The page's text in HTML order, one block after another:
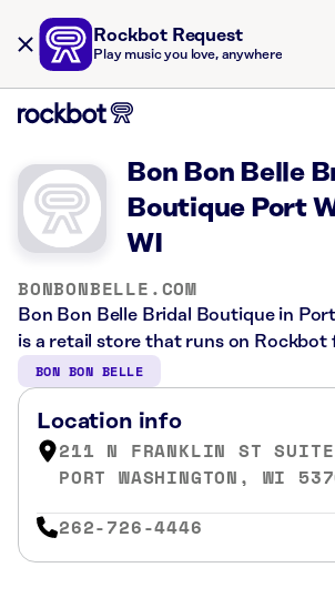
Rockbot Request
Play music you love, anywhere
Bon Bon Belle
Boutique Port
WI
BONBONBELLE.COM
Bon Bon Belle Bridal Boutique in
is a retail store that runs on Rockbot
BON BON BELLE
Location info
211 N FRANKLIN ST
PORT WASHINGTON, WI
262-726-4446